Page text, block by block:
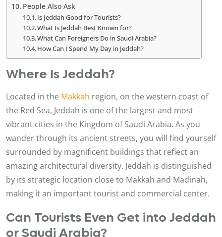
People Also Ask
Is Jeddah Good for Tourists?
What Is Jeddah Best Known for?
What Can Foreigners Do in Saudi Arabia?
How Can I Spend My Day in Jeddah?
Where Is Jeddah?
Located in the Makkah region, on the western coast of
the Red Sea, Jeddah is one of the largest and most
vibrant cities in the Kingdom of Saudi Arabia. As you
wander through its ancient streets, you will find yourself
surrounded by magnificent buildings that reflect an
amazing architectural diversity. Jeddah is distinguished
by its strategic location close to Makkah and Madinah,
making it an important tourist and commercial center.
Can Tourists Even Get into Jeddah
or Saudi Arabia?